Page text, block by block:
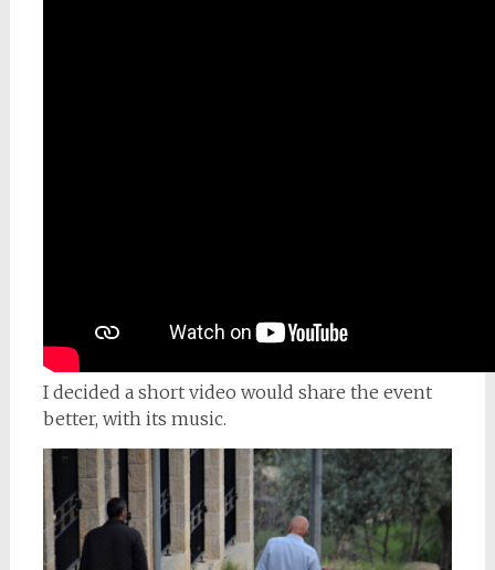
I decided a short video would share the event
better, with its music.